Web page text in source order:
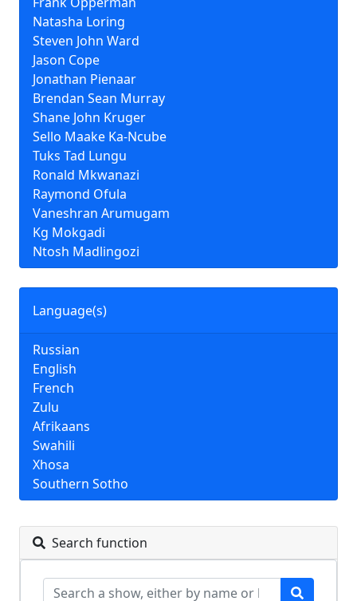
Language(s)
Russian
English
French
Zulu
Afrikaans
Swahili
Xhosa
Southern Sotho
Natasha Loring
Steven John Ward
Jason Cope
Jonathan Pienaar
Brendan Sean Murray
Shane John Kruger
Sello Maake Ka-Ncube
Tuks Tad Lungu
Ronald Mkwanazi
Raymond Ofula
Vaneshran Arumugam
Kg Mokgadi
Ntosh Madlingozi
Search function